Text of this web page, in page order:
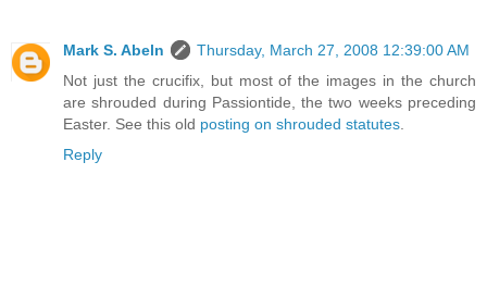
Mark S. Abeln
Thursday, March 27, 2008 12:39:00 AM
Not just the crucifix, but most of the images in the church
are shrouded during Passiontide, the two weeks preceding
Easter. See this old posting on shrouded statutes
Reply